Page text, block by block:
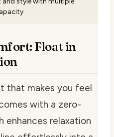
Float in
that makes you feel
with a zero-
enhances relaxation